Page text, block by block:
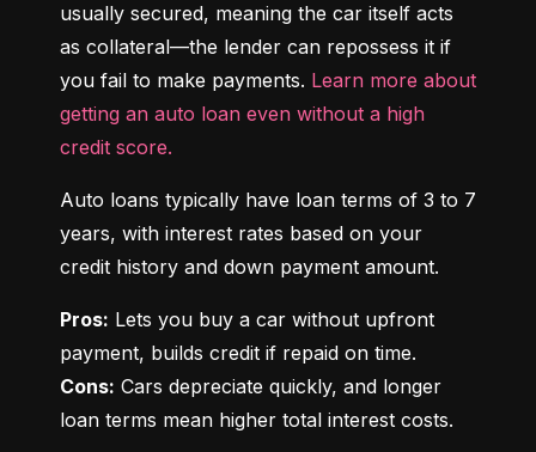
usually secured, meaning the car itself acts
as collateral—the lender can repossess it if
you fail to make payments. Learn more about
getting an auto loan even without a high
credit score.
Auto loans typically have loan terms of 3 to 7
years, with interest rates based on your
credit history and down payment amount.
Pros: Lets you buy a car without upfront
Cons: Cars depreciate quickly, and longer
loan terms mean higher total interest costs.